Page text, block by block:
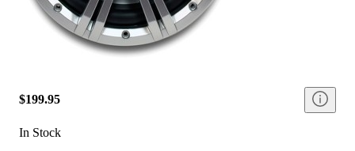
$199.95
In Stock